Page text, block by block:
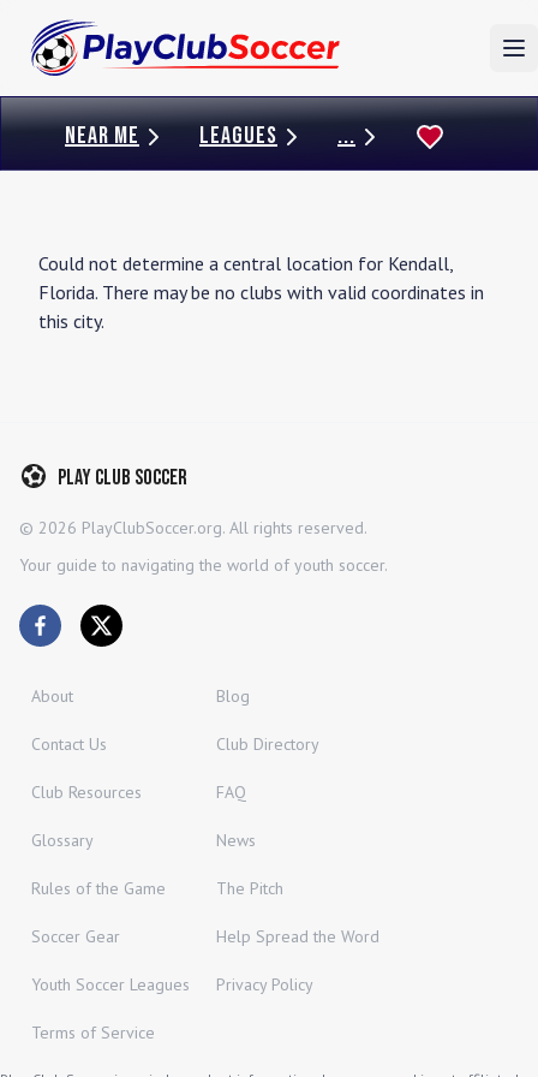
NEAR ME LEAGUES ...
Could not determine a central location for Kendall,
Florida. There may be no clubs with valid coordinates in
this city.
Play Club Soccer
© 2026 PlayClubSoccer.org. All rights reserved.
Your guide to navigating the world of youth soccer.
About Blog
Contact Us Club Directory
Club Resources FAQ
Glossary News
Rules of the Game The Pitch
Soccer Gear Help Spread the Word
Youth Soccer Leagues Privacy Policy
Terms of Service